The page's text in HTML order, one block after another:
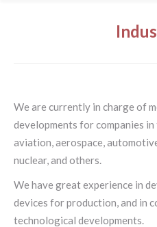
We are currently in charge of
developments for companies
aviation, aerospace,
nuclear, and others.
We have great experience in
devices for production, and in
technological developments.